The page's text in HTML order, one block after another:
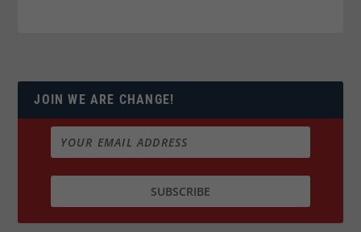
JOIN WE ARE CHANGE!